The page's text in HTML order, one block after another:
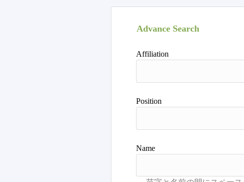
Advance Search
Affiliation
Position
Name